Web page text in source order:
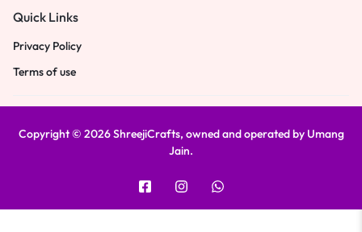
Quick Links
Privacy Policy
Terms of use
Copyright © 2026 ShreejiCrafts, owned and operated by Umang
Jain.